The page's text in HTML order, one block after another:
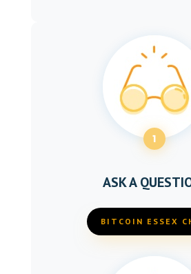
1
ASK A
BITCOIN ESSEX